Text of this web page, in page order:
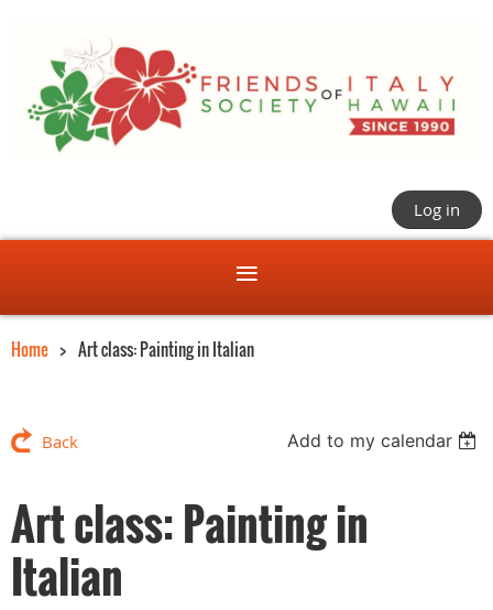
Log in
Home Art class: Painting in Italian
Back Add to my calendar
Art class: Painting in
Italian